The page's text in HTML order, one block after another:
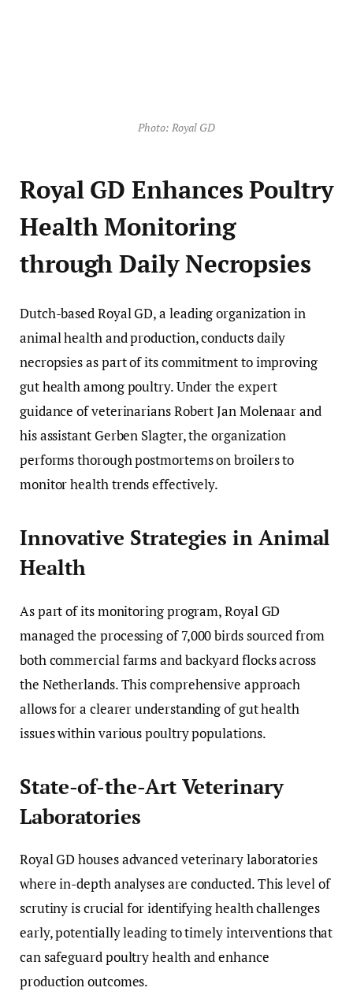
Photo: Royal GD
Royal GD Enhances Poultry
Health Monitoring
through Daily Necropsies
Dutch-based Royal GD, a leading organization in
animal health and production, conducts daily
necropsies as part of its commitment to improving
gut health among poultry. Under the expert
guidance of veterinarians Robert Jan Molenaar and
his assistant Gerben Slagter, the organization
performs thorough postmortems on broilers to
monitor health trends effectively.
Innovative Strategies in Animal
Health
As part of its monitoring program, Royal GD
managed the processing of 7,000 birds sourced from
both commercial farms and backyard flocks across
the Netherlands. This comprehensive approach
allows for a clearer understanding of gut health
issues within various poultry populations.
State-of-the-Art Veterinary
Laboratories
Royal GD houses advanced veterinary laboratories
where in-depth analyses are conducted. This level of
scrutiny is crucial for identifying health challenges
early, potentially leading to timely interventions that
can safeguard poultry health and enhance
production outcomes.